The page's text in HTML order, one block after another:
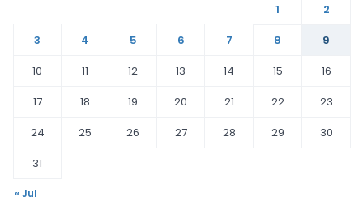
1
2
3
4 5 6 7 8
9
10
11 12 13 14 15
16
17
18 19 20 21 22
23
24
25 26 27 28 29
30
31
« Jul